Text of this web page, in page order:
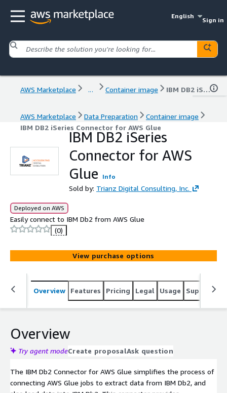
English
Sign in
AWS Marketplace ... Container image IBM DB2 iSeries Connector for AWS Glue
AWS Marketplace Data Preparation
Container image
IBM DB2 iSeries Connector for AWS Glue
IBM DB2 iSeries
Connector for AWS
Glue
Info
Sold by: Trianz Digital Consulting, Inc.
Deployed on AWS
Easily connect to IBM Db2 from AWS Glue
(0)
View purchase options
Overview Features Pricing Legal Usage Support
Overview
Try agent modeCreate proposalAsk question
The IBM Db2 Connector for AWS Glue simplifies the process of
connecting AWS Glue jobs to extract data from IBM Db2, and